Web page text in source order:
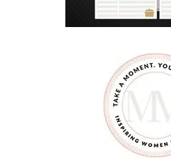
I
D
A
S